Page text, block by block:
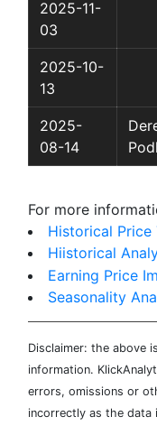
2025-11-
03
2025-10-
13
2025-
08-14
For more
Historical Price
Hiistorical
Earning Price
Seasonality
Disclaimer: the above
information.
errors, omissions or
incorrectly as the data